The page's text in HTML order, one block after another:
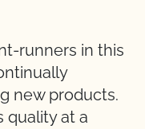
runners in this
new products.
quality at a